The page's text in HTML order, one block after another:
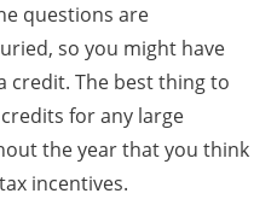
questions are
so you might have
credit. The best thing to
for any large
the year that you think
incentives.